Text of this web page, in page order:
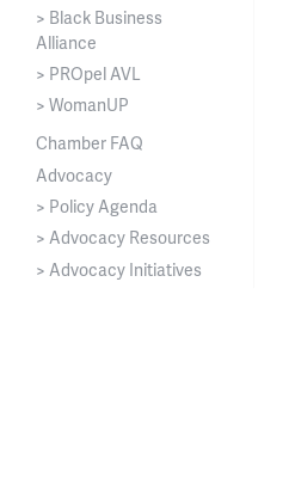
> Black Business
Alliance
> PROpel AVL
> WomanUP
Chamber FAQ
Advocacy
> Policy Agenda
> Advocacy Resources
> Advocacy Initiatives